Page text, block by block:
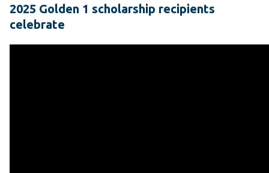
2025 Golden 1 scholarship recipients
celebrate